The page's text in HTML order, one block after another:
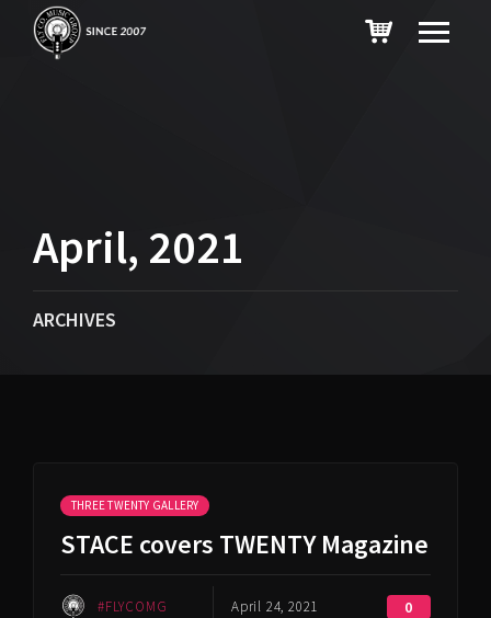
April, 2021
ARCHIVES
THREE TWENTY GALLERY
STACE covers TWENTY Magazine
#FLYCOMG April 24, 2021 0